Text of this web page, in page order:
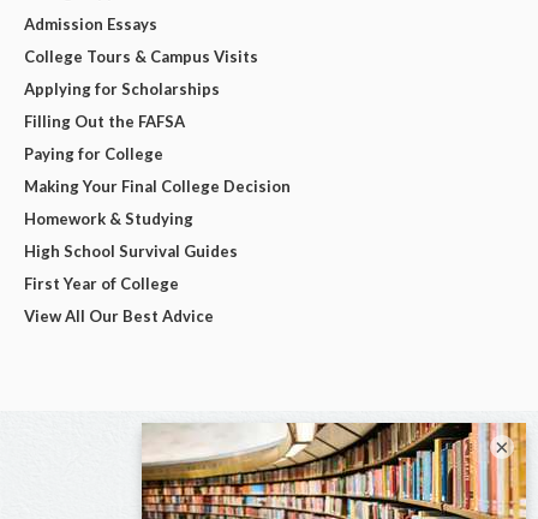
Admission Essays
College Tours & Campus Visits
Applying for Scholarships
Filling Out the FAFSA
Paying for College
Making Your Final College Decision
Homework & Studying
High School Survival Guides
First Year of College
View All Our Best Advice
×